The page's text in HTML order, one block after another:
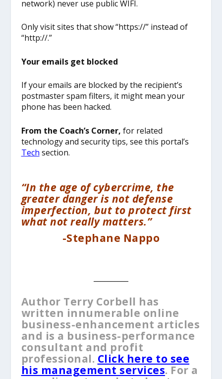
network) never use public WIFI.
Only visit sites that show “https://” instead of
“http://.”
Your emails get blocked
If your emails are blocked by the recipient’s
postmaster spam filters, it might mean your
phone has been hacked.
From the Coach’s Corner, for related
technology and security tips, see this portal’s
Tech section.
“In the age of cybercrime, the
greater danger is not defense
imperfection, but to protect first
what not really matters.”
-Stephane Nappo
Author Terry Corbell has
written innumerable online
business-enhancement articles
and is a business-performance
consultant and profit
professional. Click here to see
his management services. For a